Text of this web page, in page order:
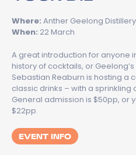
Where: Anther Geelong Distillery
When: 22 March
A great introduction for anyone
history of cocktails, or
Sebastian Reaburn is hosting a
classic drinks – with a
General admission is $50pp, or
$22pp.
EVENT INFO